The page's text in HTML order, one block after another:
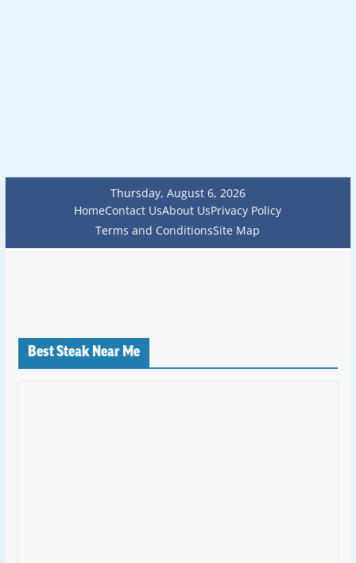
Thursday, August 6, 2026
HomeContact UsAbout UsPrivacy Policy
Terms and ConditionsSite Map
Best Steak Near Me